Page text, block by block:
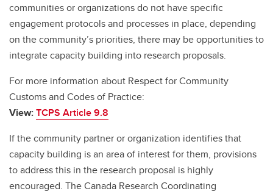
communities or organizations do not have specific
engagement protocols and processes in place, depending
on the community’s priorities, there may be opportunities to
integrate capacity building into research proposals.
For more information about Respect for Community
Customs and Codes of Practice:
View:TCPS Article 9.8
If the community partner or organization identifies that
capacity building is an area of interest for them, provisions
to address this in the research proposal is highly
encouraged. The Canada Research Coordinating